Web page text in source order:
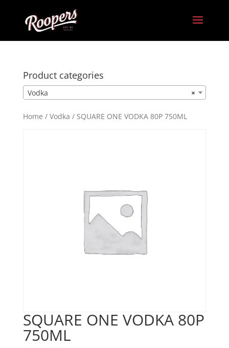
Home / Vodka / SQUARE ONE VODKA 80P 750ML
SQUARE ONE VODKA 80P
750ML
Product categories
×
Vodka